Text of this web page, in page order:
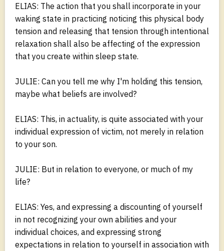
ELIAS: The action that you shall incorporate in your
waking state in practicing noticing this physical body
tension and releasing that tension through intentional
relaxation shall also be affecting of the expression
that you create within sleep state.
JULIE: Can you tell me why I'm holding this tension,
maybe what beliefs are involved?
ELIAS: This, in actuality, is quite associated with your
individual expression of victim, not merely in relation
to your son.
JULIE: But in relation to everyone, or much of my
life?
ELIAS: Yes, and expressing a discounting of yourself
in not recognizing your own abilities and your
individual choices, and expressing strong
expectations in relation to yourself in association with